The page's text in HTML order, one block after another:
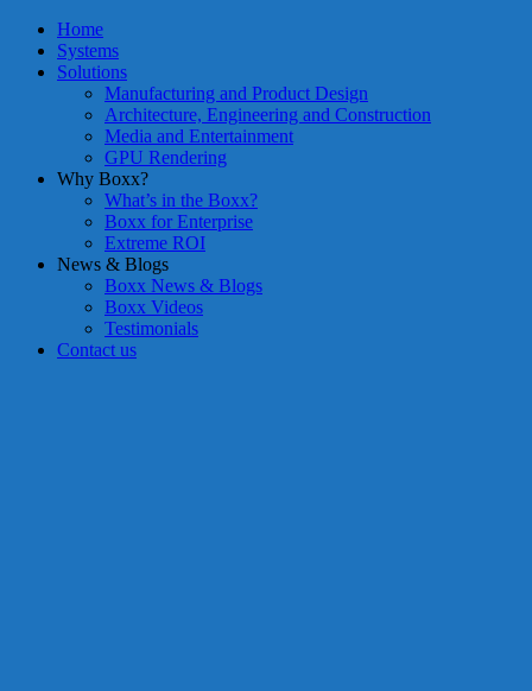
Home
Systems
Solutions
Manufacturing and Product Design
Architecture, Engineering and Construction
Media and Entertainment
GPU Rendering
Why Boxx?
What’s in the Boxx?
Boxx for Enterprise
Extreme ROI
News & Blogs
Boxx News & Blogs
Boxx Videos
Testimonials
Contact us